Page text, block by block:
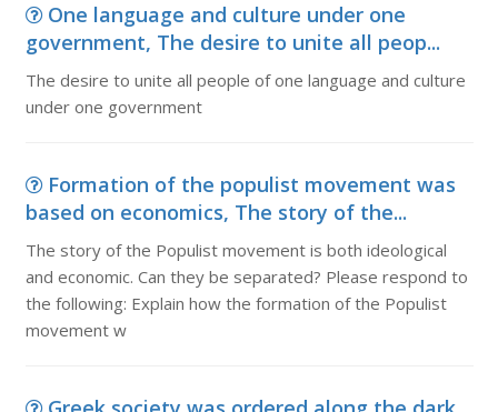
One language and culture under one
government, The desire to unite all peop...
The desire to unite all people of one language and culture
under one government
Formation of the populist movement was
based on economics, The story of the...
The story of the Populist movement is both ideological
and economic. Can they be separated? Please respond to
the following: Explain how the formation of the Populist
movement w